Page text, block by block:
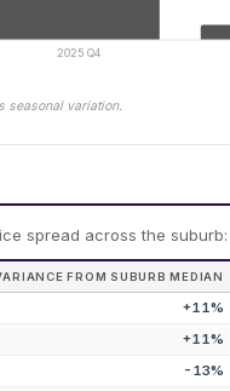
2025 Q4
seasonal variation.
spread across the suburb:
FROM SUBURB MEDIAN
+11%
+11%
-13%